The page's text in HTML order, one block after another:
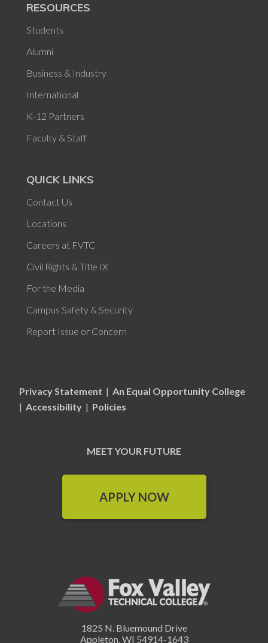
RESOURCES
Students
Alumni
Business & Industry
International
K-12 Partners
Faculty & Staff
QUICK LINKS
Contact Us
Locations
Careers at FVTC
Civil Rights & Title IX
For the Media
Campus Safety & Security
Report Issue or Concern
Privacy Statement | An Equal Opportunity College
| Accessibility | Policies
MEET YOUR FUTURE
APPLY NOW
1825 N. Bluemound Drive
Appleton,WI 54914-1643